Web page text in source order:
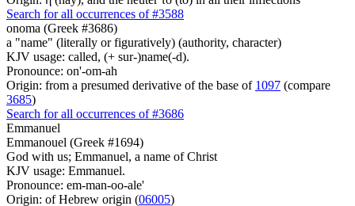
Search for all occurrences of #3588
onoma (Greek #3686)
a "name" (literally or figuratively) (authority, character)
KJV usage: called, (+ sur-)name(-d).
Pronounce: on'-om-ah
Origin: from a presumed derivative of the base of 1097 (compare
3685)
Search for all occurrences of #3686
Emmanuel
Emmanouel (Greek #1694)
God with us; Emmanuel, a name of Christ
KJV usage: Emmanuel.
Pronounce: em-man-oo-ale'
Origin: of Hebrew origin (06005)